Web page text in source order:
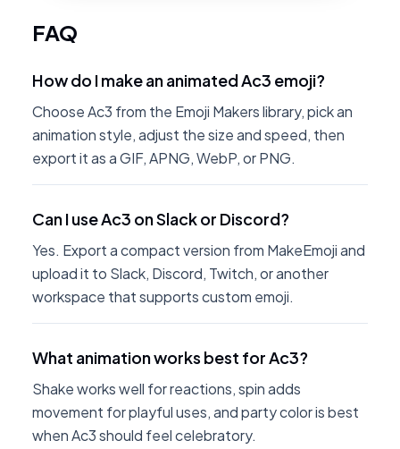
FAQ
How do I make an animated Ac3 emoji?
Choose Ac3 from the Emoji Makers library, pick an
animation style, adjust the size and speed, then
export it as a GIF, APNG, WebP, or PNG.
Can I use Ac3 on Slack or Discord?
Yes. Export a compact version from MakeEmoji and
upload it to Slack, Discord, Twitch, or another
workspace that supports custom emoji.
What animation works best for Ac3?
Shake works well for reactions, spin adds
movement for playful uses, and party color is best
when Ac3 should feel celebratory.